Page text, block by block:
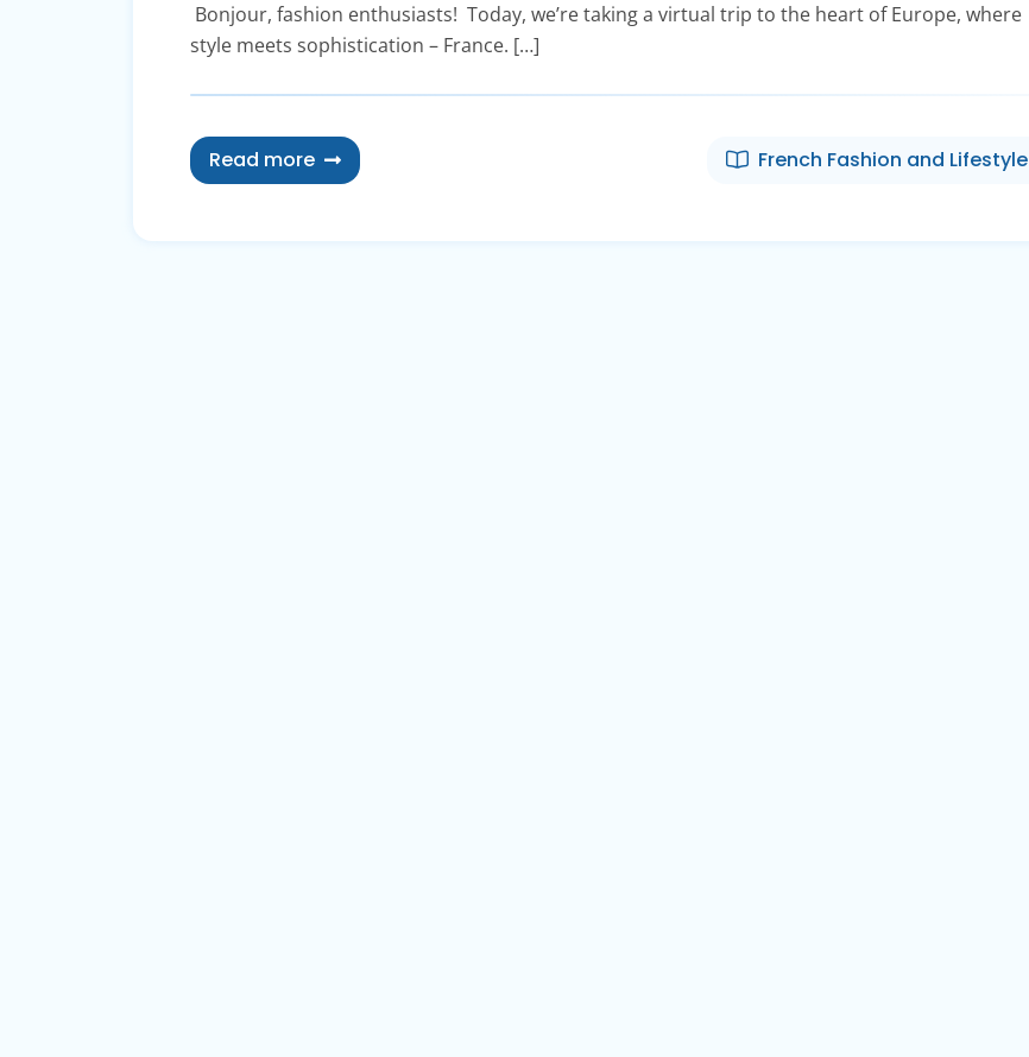
Bonjour, fashion enthusiasts! Today, we’re taking a virtual trip to the heart of Europe, where
style meets sophistication – France. […]
Read more French Fashion and Lifestyle